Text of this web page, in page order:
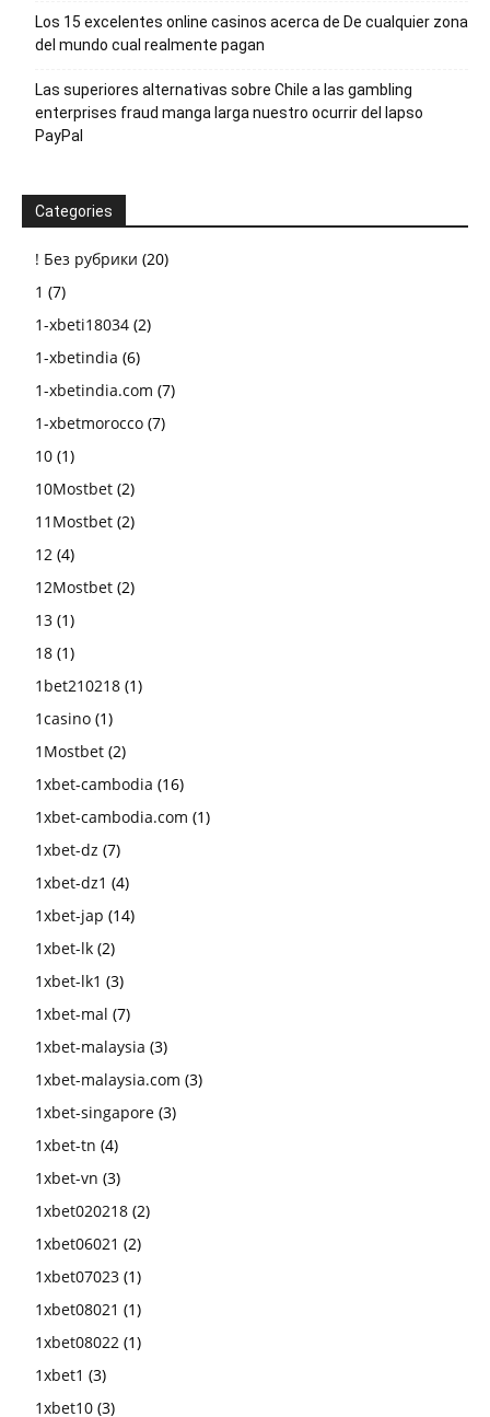
Los 15 excelentes online casinos acerca de De cualquier zona
del mundo cual realmente pagan
Las superiores alternativas sobre Chile a las gambling
enterprises fraud manga larga nuestro ocurrir del lapso
PayPal
Categories
! Без рубрики (20)
1 (7)
1-xbeti18034 (2)
1-xbetindia (6)
1-xbetindia.com (7)
1-xbetmorocco (7)
10 (1)
10Mostbet (2)
11Mostbet (2)
12 (4)
12Mostbet (2)
13 (1)
18 (1)
1bet210218 (1)
1casino (1)
1Mostbet (2)
1xbet-cambodia (16)
1xbet-cambodia.com (1)
1xbet-dz (7)
1xbet-dz1 (4)
1xbet-jap (14)
1xbet-lk (2)
1xbet-lk1 (3)
1xbet-mal (7)
1xbet-malaysia (3)
1xbet-malaysia.com (3)
1xbet-singapore (3)
1xbet-tn (4)
1xbet-vn (3)
1xbet020218 (2)
1xbet06021 (2)
1xbet07023 (1)
1xbet08021 (1)
1xbet08022 (1)
1xbet1 (3)
1xbet10 (3)